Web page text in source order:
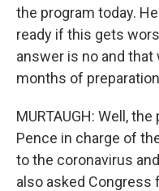
the program today.
ready if this gets
answer is no and
months of
MURTAUGH: Well,
Pence in charge of
to the coronavirus
also asked Congress